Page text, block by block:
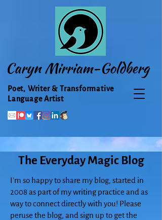
Caryn Mirriam-Goldberg
Poet, Writer & Transformative
Language Artist
The Everyday Magic Blog
I'm so happy to share my blog, started in
2008 as part of my writing practice and as
way to connect directly with you! Please
peruse the blog, and sign up to get the